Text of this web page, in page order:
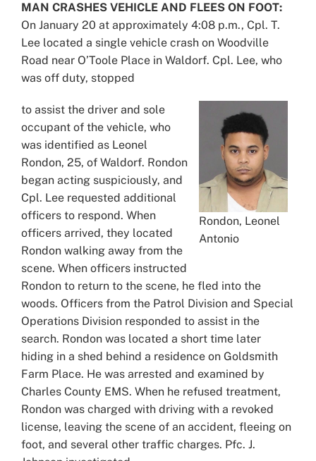
MAN CRASHES VEHICLE AND FLEES ON FOOT:
On January 20 at approximately 4:08 p.m., Cpl. T.
Lee located a single vehicle crash on Woodville
Road near O’Toole Place in Waldorf. Cpl. Lee, who
was off duty, stopped
Rondon, Leonel
Antonio
to assist the driver and sole
occupant of the vehicle, who
was identified as Leonel
Rondon, 25, of Waldorf. Rondon
began acting suspiciously, and
Cpl. Lee requested additional
officers to respond. When
officers arrived, they located
Rondon walking away from the
scene. When officers instructed
Rondon to return to the scene, he fled into the
woods. Officers from the Patrol Division and Special
Operations Division responded to assist in the
search. Rondon was located a short time later
hiding in a shed behind a residence on Goldsmith
Farm Place. He was arrested and examined by
Charles County EMS. When he refused treatment,
Rondon was charged with driving with a revoked
license, leaving the scene of an accident, fleeing on
foot, and several other traffic charges. Pfc. J.